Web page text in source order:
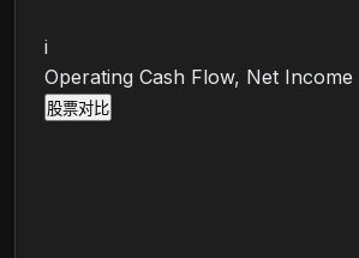
i
Operating Cash Flow, Net Income
股票对比